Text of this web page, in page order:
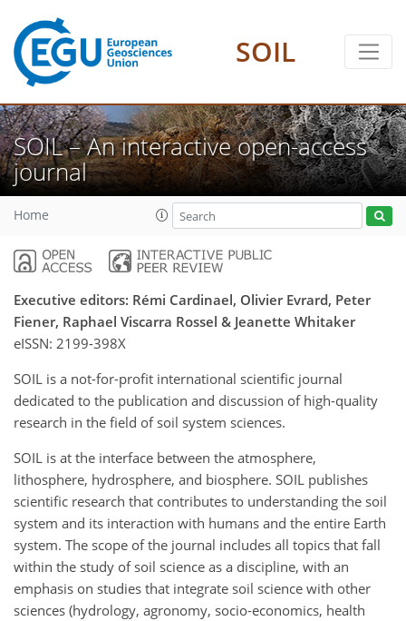
SOIL
SOIL – An interactive open-access
journal
Home
Executive editors: Rémi Cardinael, Olivier Evrard, Peter
Fiener, Raphael Viscarra Rossel & Jeanette Whitaker
eISSN: 2199-398X
SOIL is a not-for-profit international scientific journal
dedicated to the publication and discussion of high-quality
research in the field of soil system sciences.
SOIL is at the interface between the atmosphere,
lithosphere, hydrosphere, and biosphere. SOIL publishes
scientific research that contributes to understanding the soil
system and its interaction with humans and the entire Earth
system. The scope of the journal includes all topics that fall
within the study of soil science as a discipline, with an
emphasis on studies that integrate soil science with other
sciences (hydrology, agronomy, socio-economics, health